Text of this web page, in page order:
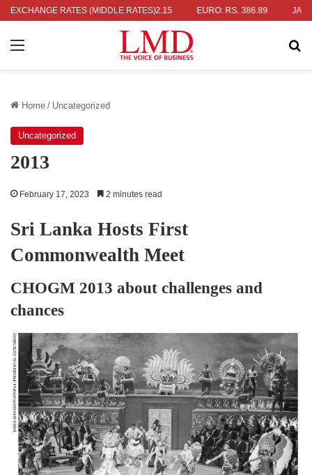
EXCHANGE RATES (MIDDLE RATES)
336.04 UK POUND: RS. 452.15 EURO: RS. 386.89
Menu
Home / Uncategorized
Uncategorized
2013
February 17, 2023 2 minutes read
Sri Lanka Hosts First
Commonwealth Meet
CHOGM 2013 about challenges and
chances